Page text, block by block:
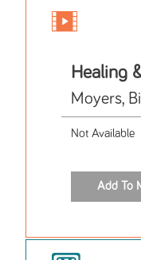
Healing
Moyers,
Not Available